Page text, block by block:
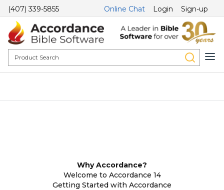
(407) 339-5855 Online Chat Login Sign-up
Why Accordance?
Welcome to Accordance 14
Getting Started with Accordance